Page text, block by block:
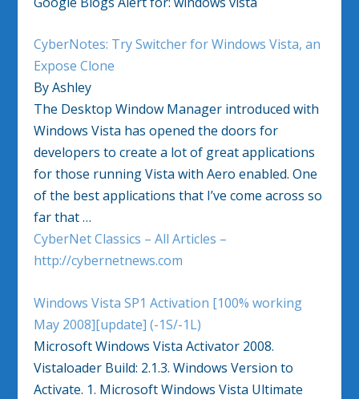
CyberNotes: Try Switcher for Windows Vista, an
Expose Clone
By Ashley
The Desktop Window Manager introduced with
Windows Vista has opened the doors for
developers to create a lot of great applications
for those running Vista with Aero enabled. One
of the best applications that I’ve come across so
far that …
CyberNet Classics – All Articles –
http://cybernetnews.com
Windows Vista SP1 Activation [100% working
May 2008][update] (-1S/-1L)
Microsoft Windows Vista Activator 2008.
Vistaloader Build: 2.1.3. Windows Version to
Activate. 1. Microsoft Windows Vista Ultimate